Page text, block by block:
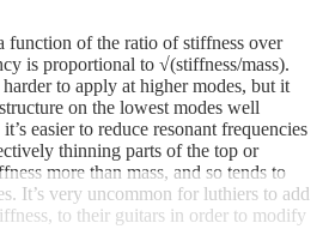
function of the ratio of stiffness over
is proportional to √(stiffness/mass).
to apply at higher modes, but it
on the lowest modes well
easier to reduce resonant frequencies
thinning parts of the top or
more than mass, and so tends to
It’s very uncommon for luthiers to add
to their guitars in order to modify